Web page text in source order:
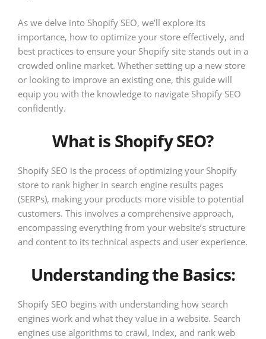
As we delve into Shopify SEO, we’ll explore its
importance, how to optimize your store effectively, and
best practices to ensure your Shopify site stands out in a
crowded online market. Whether setting up a new store
or looking to improve an existing one, this guide will
equip you with the knowledge to navigate Shopify SEO
confidently.
What is Shopify SEO?
Shopify SEO is the process of optimizing your Shopify
store to rank higher in search engine results pages
(SERPs), making your products more visible to potential
customers. This involves a comprehensive approach,
encompassing everything from your website’s structure
and content to its technical aspects and user experience.
Understanding the Basics:
Shopify SEO begins with understanding how search
engines work and what they value in a website. Search
engines use algorithms to crawl, index, and rank web